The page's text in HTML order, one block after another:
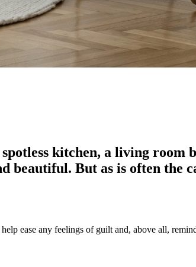
kitchen, a living
But as is often the
ease any feelings of guilt and, above all,